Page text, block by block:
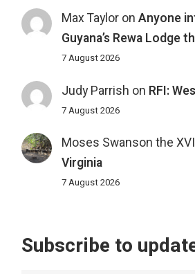
Max Tayloron Anyone
Guyana’s Rewa Lodge
7 August 2026
Judy Parrish on RFI:
7 August 2026
Moses Swanson the XVI
Virginia
7 August 2026
Subscribe to